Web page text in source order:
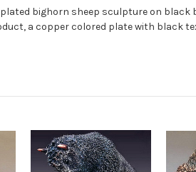
bighorn sheep sculpture on black
a copper colored plate with black